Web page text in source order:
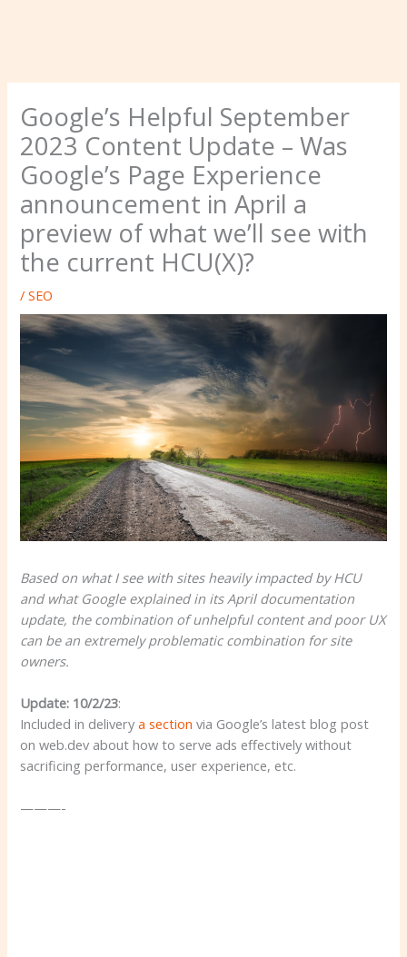
Google’s Helpful September
2023 Content Update – Was
Google’s Page Experience
announcement in April a
preview of what we’ll see with
the current HCU(X)?
/SEO
Based on what I see with sites heavily impacted by HCU
and what Google explained in its April documentation
update, the combination of unhelpful content and poor UX
can be an extremely problematic combination for site
owners.
Update: 10/2/23:
Included in deliverya section via Google’s latest blog post
on web.dev about how to serve ads effectively without
sacrificing performance, user experience, etc.
———-